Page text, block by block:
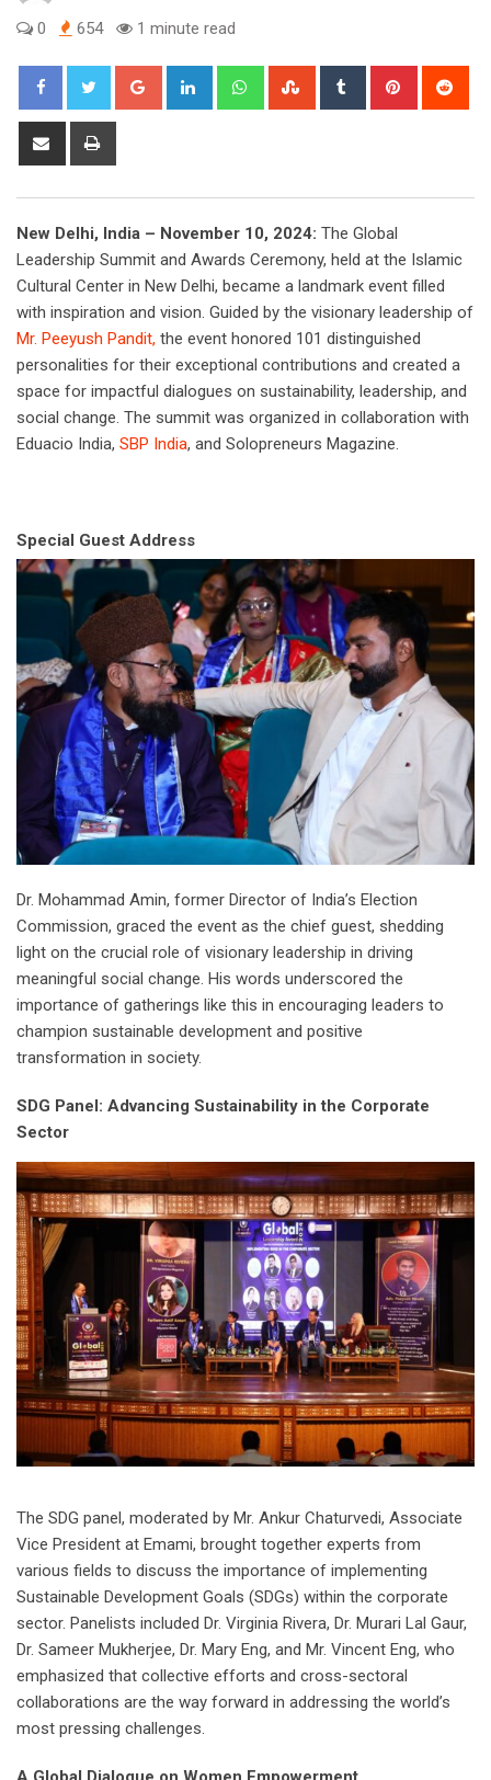
0 654 1 minute read
Google+ LinkedIn WhatsappStumbleUpon
Tumblr Pinterest
Share
New Delhi, India – November 10, 2024: The Global
Leadership Summit and Awards Ceremony, held at the Islamic
Cultural Center in New Delhi, became a landmark event filled
with inspiration and vision. Guided by the visionary leadership of
Mr. Peeyush Pandit, the event honored 101 distinguished
personalities for their exceptional contributions and created a
space for impactful dialogues on sustainability, leadership, and
social change. The summit was organized in collaboration with
Eduacio India, SBP India, and Solopreneurs Magazine.
Special Guest Address
Dr. Mohammad Amin, former Director of India’s Election
Commission, graced the event as the chief guest, shedding
light on the crucial role of visionary leadership in driving
meaningful social change. His words underscored the
importance of gatherings like this in encouraging leaders to
champion sustainable development and positive
transformation in society.
SDG Panel: Advancing Sustainability in the Corporate
Sector
The SDG panel, moderated by Mr. Ankur Chaturvedi, Associate
Vice President at Emami, brought together experts from
various fields to discuss the importance of implementing
Sustainable Development Goals (SDGs) within the corporate
sector. Panelists included Dr. Virginia Rivera, Dr. Murari Lal Gaur,
Dr. Sameer Mukherjee, Dr. Mary Eng, and Mr. Vincent Eng, who
emphasized that collective efforts and cross-sectoral
collaborations are the way forward in addressing the world’s
most pressing challenges.